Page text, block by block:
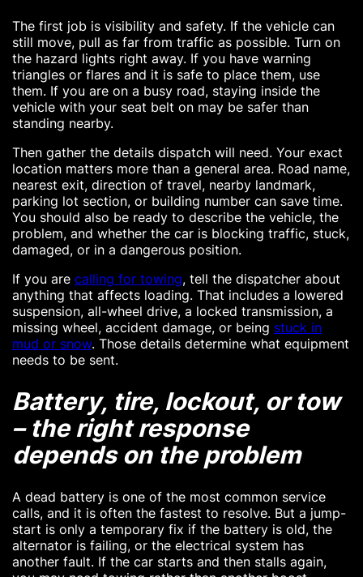
The first job is visibility and safety. If the vehicle can
still move, pull as far from traffic as possible. Turn on
the hazard lights right away. If you have warning
triangles or flares and it is safe to place them, use
them. If you are on a busy road, staying inside the
vehicle with your seat belt on may be safer than
standing nearby.
Then gather the details dispatch will need. Your exact
location matters more than a general area. Road name,
nearest exit, direction of travel, nearby landmark,
parking lot section, or building number can save time.
You should also be ready to describe the vehicle, the
problem, and whether the car is blocking traffic, stuck,
damaged, or in a dangerous position.
If you are calling for towing, tell the dispatcher about
anything that affects loading. That includes a lowered
suspension, all-wheel drive, a locked transmission, a
missing wheel, accident damage, or being stuck in
mud or snow. Those details determine what equipment
needs to be sent.
Battery, tire, lockout, or tow
– the right response
depends on the problem
A dead battery is one of the most common service
calls, and it is often the fastest to resolve. But a jump-
start is only a temporary fix if the battery is old, the
alternator is failing, or the electrical system has
another fault. If the car starts and then stalls again,